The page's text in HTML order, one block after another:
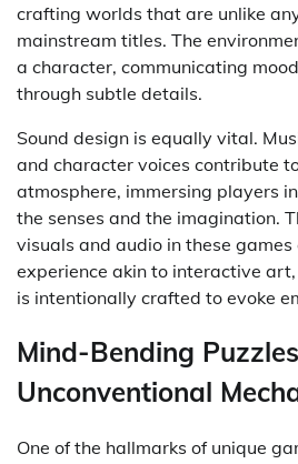
crafting worlds that are unlike
mainstream titles. The
a character, communicating
through subtle details.
Sound design is equally vital.
and character voices contribute
atmosphere, immersing players
the senses and the imagination.
visuals and audio in these
experience akin to interactive
is intentionally crafted to evoke
Mind-Bending
Unconventional
One of the hallmarks of unique